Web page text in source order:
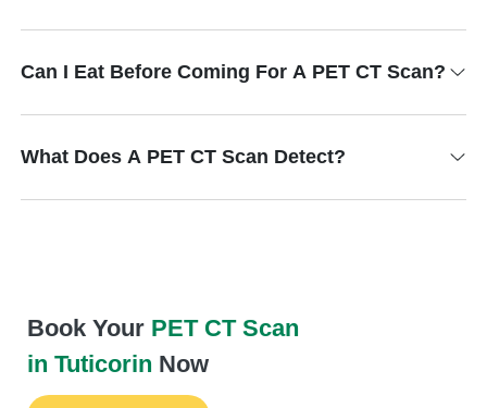
Can I Eat Before Coming For A PET CT Scan?
What Does A PET CT Scan Detect?
Book Your PET CT Scan
in Tuticorin Now